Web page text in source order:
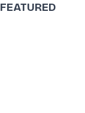
FEATURED